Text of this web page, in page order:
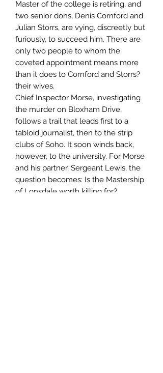
Master of the college is retiring, and
two senior dons, Denis Cornford and
Julian Storrs, are vying, discreetly but
furiously, to succeed him. There are
only two people to whom the
coveted appointment means more
than it does to Cornford and Storrs?
their wives.
Chief Inspector Morse, investigating
the murder on Bloxham Drive,
follows a trail that leads first to a
tabloid journalist, then to the strip
clubs of Soho. It soon winds back,
however, to the university. For Morse
and his partner, Sergeant Lewis, the
question becomes: Is the Mastership
of Lonsdale worth killing for?